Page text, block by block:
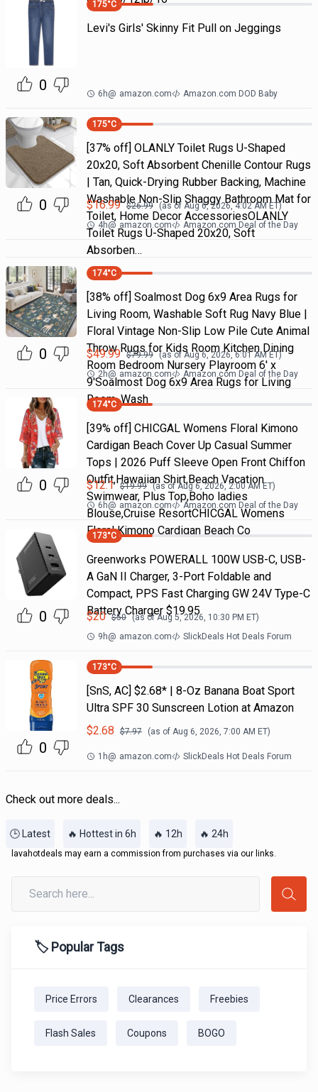
0
175°C
Levi's Girls' Skinny Fit Pull on Jeggings
6h@ amazon.com Amazon.com DOD Baby
0
175°C
[37% off] OLANLY Toilet Rugs U-Shaped
20x20, Soft Absorbent Chenille Contour Rugs
| Tan, Quick-Drying Rubber Backing, Machine
Washable Non-Slip Shaggy Bathroom Mat for
Toilet, Home Decor AccessoriesOLANLY
Toilet Rugs U-Shaped 20x20, Soft
Absorben…
$16.99 $26.99 (as of Aug 6, 2026, 4:02 AMET)
4h@ amazon.com Amazon.com Deal of the Day
0
174°C
[38% off] Soalmost Dog 6x9 Area Rugs for
Living Room, Washable Soft Rug Navy Blue |
Floral Vintage Non-Slip Low Pile Cute Animal
Throw Rugs for Kids Room Kitchen Dining
Room Bedroom Nursery Playroom 6' x
9'Soalmost Dog 6x9 Area Rugs for Living
Room, Wash
$49.99 $79.99 (as ofAug 6, 2026, 6:01 AMET)
2h@ amazon.com Amazon.com Deal of the Day
0
174°C
[39% off] CHICGAL Womens Floral Kimono
Cardigan Beach Cover Up Casual Summer
Tops | 2026 Puff Sleeve Open Front Chiffon
Outfit,Hawaiian Shirt,Beach Vacation
Swimwear, Plus Top,Boho ladies
Blouse,Cruise ResortCHICGAL Womens
Floral Kimono Cardigan Beach Co
$12.1 $19.99 (as ofAug 6, 2026, 2:00 AMET)
6h@ amazon.com Amazon.com Deal of the Day
0
173°C
Greenworks POWERALL 100W USB-C, USB-
A GaN II Charger, 3-Port Foldable and
Compact, PPS Fast Charging GW 24V Type-C
Battery Charger $19.95
$20 $50 (as ofAug 5, 2026, 10:30 PM ET)
9h@ amazon.com SlickDeals Hot Deals Forum
0
173°C
[SnS, AC] $2.68* | 8-Oz Banana Boat Sport
Ultra SPF 30 Sunscreen Lotion at Amazon
$2.68 $7.97 (as of Aug 6, 2026, 7:00 AM ET)
1h@ amazon.com SlickDeals Hot Deals Forum
Check out more deals...
🕒 Latest 🔥 Hottest in 6h 🔥 12h 🔥 24h
lavahotdeals may earn a commission from purchases via our links.
🏷️ Popular Tags
Price Errors Clearances Freebies
Flash Sales Coupons BOGO